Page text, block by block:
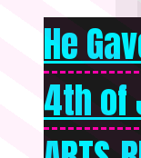
He
4th of